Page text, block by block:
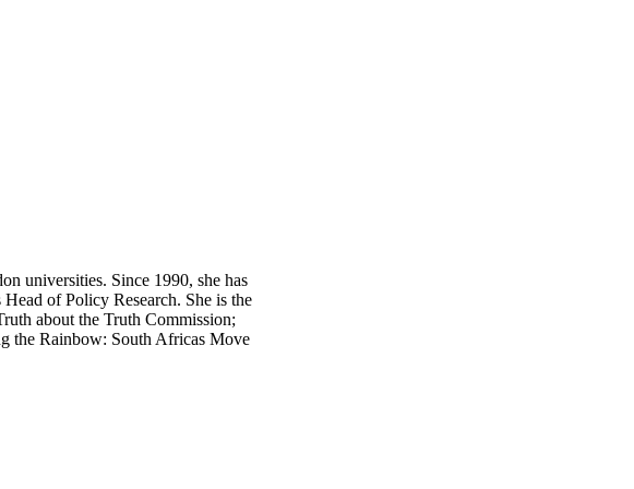
universities. Since 1990, she has
of Policy Research. She is the
about the Truth Commission;
the Rainbow: South Africas Move